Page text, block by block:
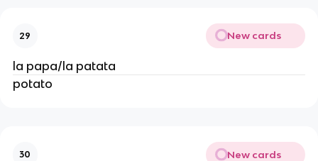
29 New cards
la papa/la patata
potato
30 New cards